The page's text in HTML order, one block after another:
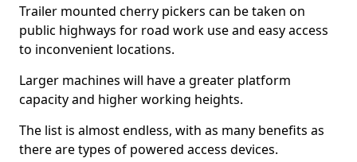
Trailer mounted cherry pickers can be taken on
public highways for road work use and easy access
to inconvenient locations.
Larger machines will have a greater platform
capacity and higher working heights.
The list is almost endless, with as many benefits as
there are types of powered access devices.